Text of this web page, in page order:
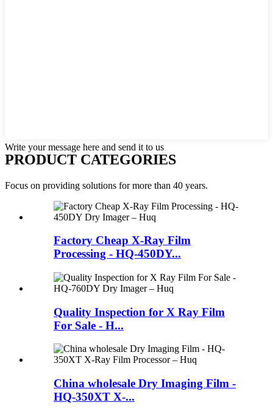
Write your message here and send it to us
PRODUCT CATEGORIES
Focus on providing solutions for more than 40 years.
Factory Cheap X-Ray Film
Processing - HQ-450DY...
Quality Inspection for X Ray Film
For Sale - H...
China wholesale Dry Imaging Film -
HQ-350XT X-...